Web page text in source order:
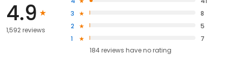
4.9
1,592 reviews
3
8
2
5
1
7
184reviews haveno rating